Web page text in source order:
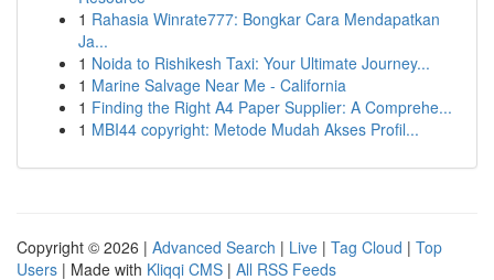
1 Rahasia Winrate777: Bongkar Cara Mendapatkan
Ja...
1 Noida to Rishikesh Taxi: Your Ultimate Journey...
1 Marine Salvage Near Me - California
1 Finding the Right A4 Paper Supplier: A Comprehe...
1 MBI44 copyright: Metode Mudah Akses Profil...
Copyright © 2026 | Advanced Search | Live | Tag Cloud | Top
Users | Made with Kliqqi CMS | All RSS Feeds